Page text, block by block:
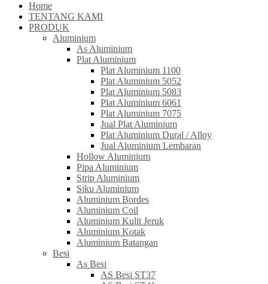
Home
TENTANG KAMI
PRODUK
Aluminium
As Aluminium
Plat Aluminium
Plat Aluminium 1100
Plat Aluminium 5052
Plat Aluminium 5083
Plat Aluminium 6061
Plat Aluminium 7075
Jual Plat Aluminium
Plat Aluminium Dural / Alloy
Jual Aluminium Lembaran
Hollow Aluminium
Pipa Aluminium
Strip Aluminium
Siku Aluminium
Aluminium Bordes
Aluminium Coil
Aluminium Kulit Jeruk
Aluminium Kotak
Aluminium Batangan
Besi
As Besi
AS Besi ST37